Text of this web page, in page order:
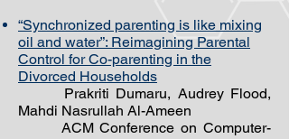
“Synchronized parenting is like mixing
oil and water”: Reimagining Parental
Control for Co-parenting in the
Divorced Households
Prakriti Dumaru, Audrey Flood,
Mahdi Nasrullah Al-Ameen
ACM Conference on Computer-